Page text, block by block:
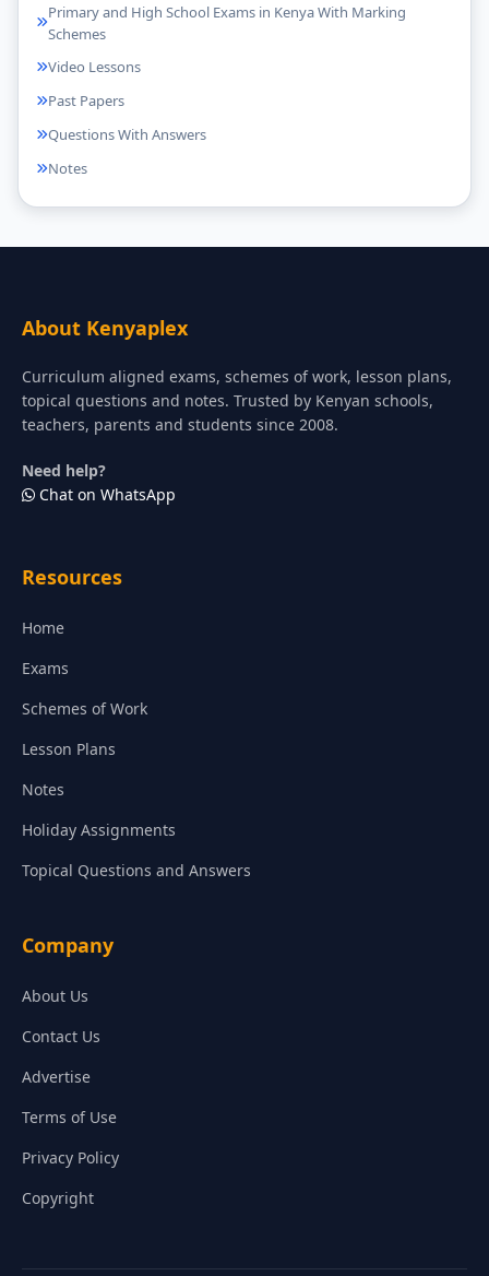
Primary and High School Exams in Kenya With Marking
Schemes
Video Lessons
Past Papers
Questions With Answers
Notes
About Kenyaplex
Curriculum aligned exams, schemes of work, lesson plans,
topical questions and notes. Trusted by Kenyan schools,
teachers, parents and students since 2008.
Need help?
Chat on WhatsApp
Resources
Home
Exams
Schemes of Work
Lesson Plans
Notes
Holiday Assignments
Topical Questions and Answers
Company
About Us
Contact Us
Advertise
Terms of Use
Privacy Policy
Copyright